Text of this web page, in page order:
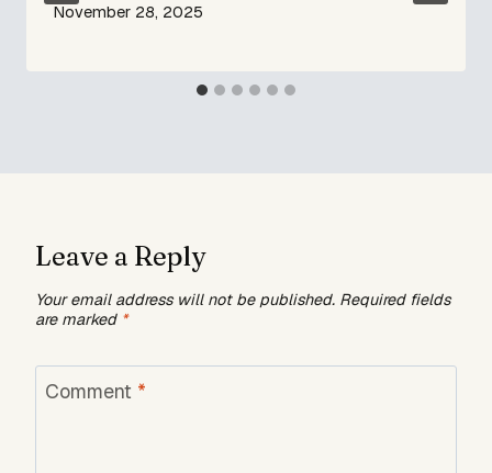
November 28, 2025
Leave a Reply
Your email address will not be published. Required fields
are marked *
Comment *